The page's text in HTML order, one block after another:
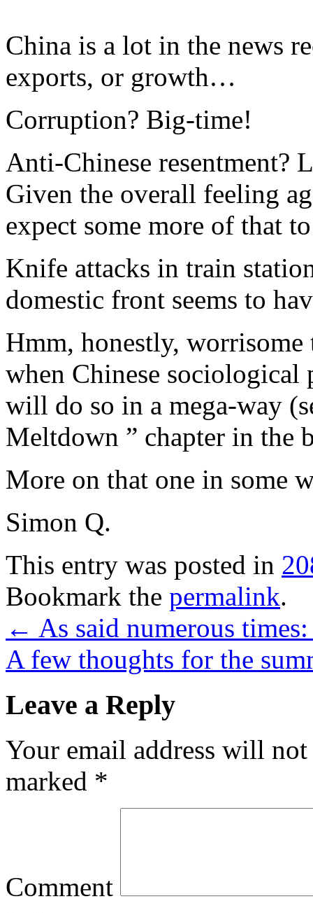
China is a lot in the news
exports, or growth…
Corruption? Big-time!
Anti-Chinese resentment?
Given the overall feeling
expect some more of that
Knife attacks in train
domestic front seems to
Hmm, honestly,
when Chinese
will do so in a mega-way
Meltdown ” chapter in
More on that one in some
Simon Q.
This entry was posted in
Bookmark the permalink.
← As said numerous
A few thoughts for the
Leave a Reply
Your email address will
marked *
Comment